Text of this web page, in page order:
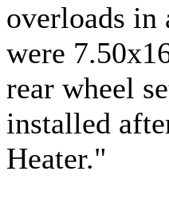
overloads in
were
rear wheel
installed
Heater."